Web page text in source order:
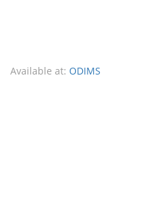
Available at: ODIMS